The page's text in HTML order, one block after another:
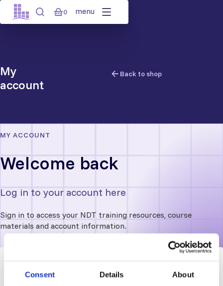
Consent Details About
Skip
content
0 menu
My
account
Back to shop
MY ACCOUNT
Welcome back
Log in to your account here
Sign in to access your NDT training resources, course
materials and account information.
Log in